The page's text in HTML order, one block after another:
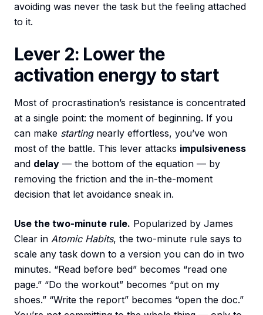
avoiding was never the task but the feeling attached
to it.
Lever 2: Lower the
activation energy to start
Most of procrastination’s resistance is concentrated
at a single point: the moment of beginning. If you
can make startingnearly effortless, you’ve won
most of the battle. This lever attacks impulsiveness
and delay — the bottom of the equation — by
removing the friction and the in-the-moment
decision that let avoidance sneak in.
Use the two-minute rule. Popularized by James
Clear in Atomic Habits, the two-minute rule says to
scale any task down to a version you can do in two
minutes. “Read before bed” becomes “read one
page.” “Do the workout” becomes “put on my
shoes.” “Write the report” becomes “open the doc.”